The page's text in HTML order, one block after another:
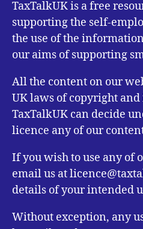
TaxTalkUK is a free
supporting the self-
the use of the
our aims of supporting
All the content on our
UK laws of copyright
TaxTalkUK can decide
licence any of our
If you wish to use any of
email us at
details of your intended
Without exception, any